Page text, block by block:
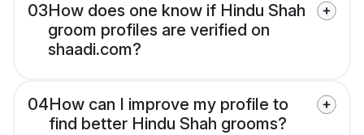
03How does one know if Hindu Shah
groom profiles are verified on
shaadi.com?
04How can I improve my profile to
find better Hindu Shah grooms?